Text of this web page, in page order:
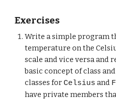
Exercises
Write a simple program
temperature on the
scale and vice versa and
basic concept of class
classes forCelsius and
have private members